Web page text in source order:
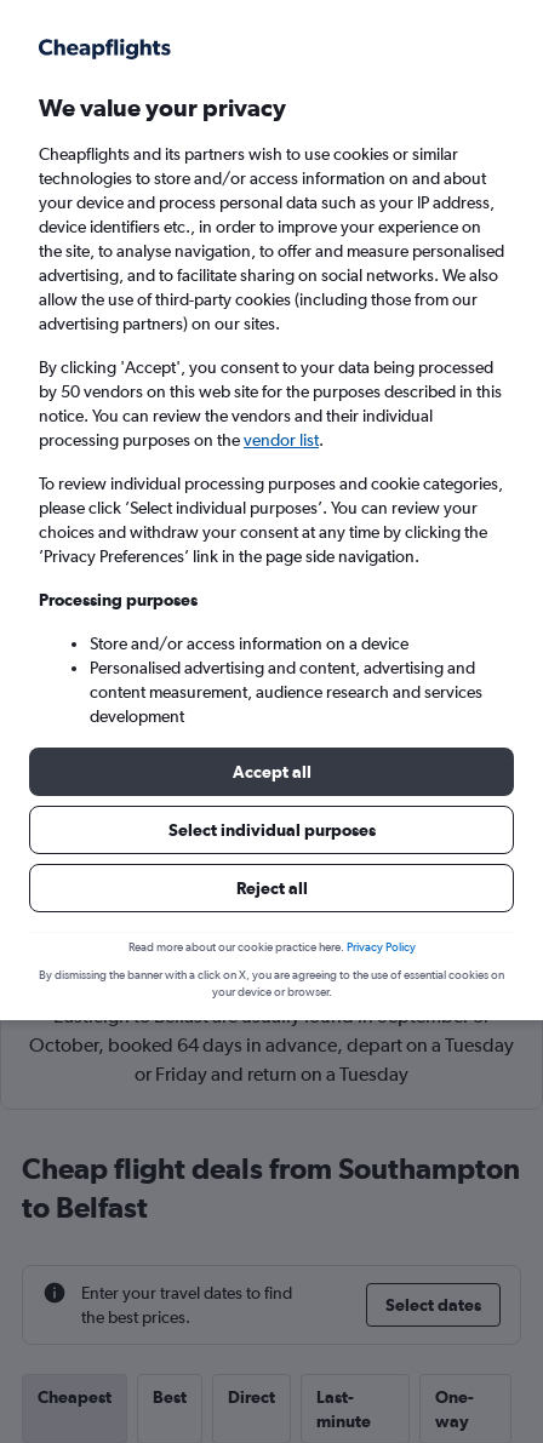
Faster search, more features, fewer ads.
Find flights Deals When to book Airlines FAQs
Cheap flights from Southampton to Belfast
from£31
Return
1 adult, Economy, 0 bags
Southampton (SOU)
Sat 5/9 - Sat 12/9
Cheapflights Tip:The best prices from Southampton
Eastleigh to Belfast are usually found in September or
October, booked 64 days in advance, depart on a Tuesday
or Friday and return on a Tuesday
Cheap flight deals from Southampton
to Belfast
Enter your travel dates to find
the best prices.
Select dates
Cheapest Best Direct
Last-
minute
One-
way
We value your privacy
Cheapflights and its partners wish to use cookies or similar
technologies to store and/or access information on and about
your device and process personal data such as your IP address,
device identifiers etc., in order to improve your experience on
the site, to analyse navigation, to offer and measure personalised
advertising, and to facilitate sharing on social networks. We also
allow the use of third-party cookies (including those from our
advertising partners) on our sites.
By clicking 'Accept', you consent to your data being processed
by 50 vendors on this web site for the purposes described in this
notice. You can review the vendors and their individual
processing purposes on thevendor list.
To review individual processing purposes and cookie categories,
please click ’Select individual purposes’. You can review your
choices and withdraw your consent at any time by clicking the
’Privacy Preferences’ link in the page side navigation.
Processing purposes
Store and/or access information on a device
Personalised advertising and content, advertising and
content measurement, audience research and services
development
Accept all
Select individual purposes
Reject all
Read more about our cookie practice here. Privacy Policy
By dismissing the banner with a click on X, you are agreeing to the use of essential cookies on
your device or browser.